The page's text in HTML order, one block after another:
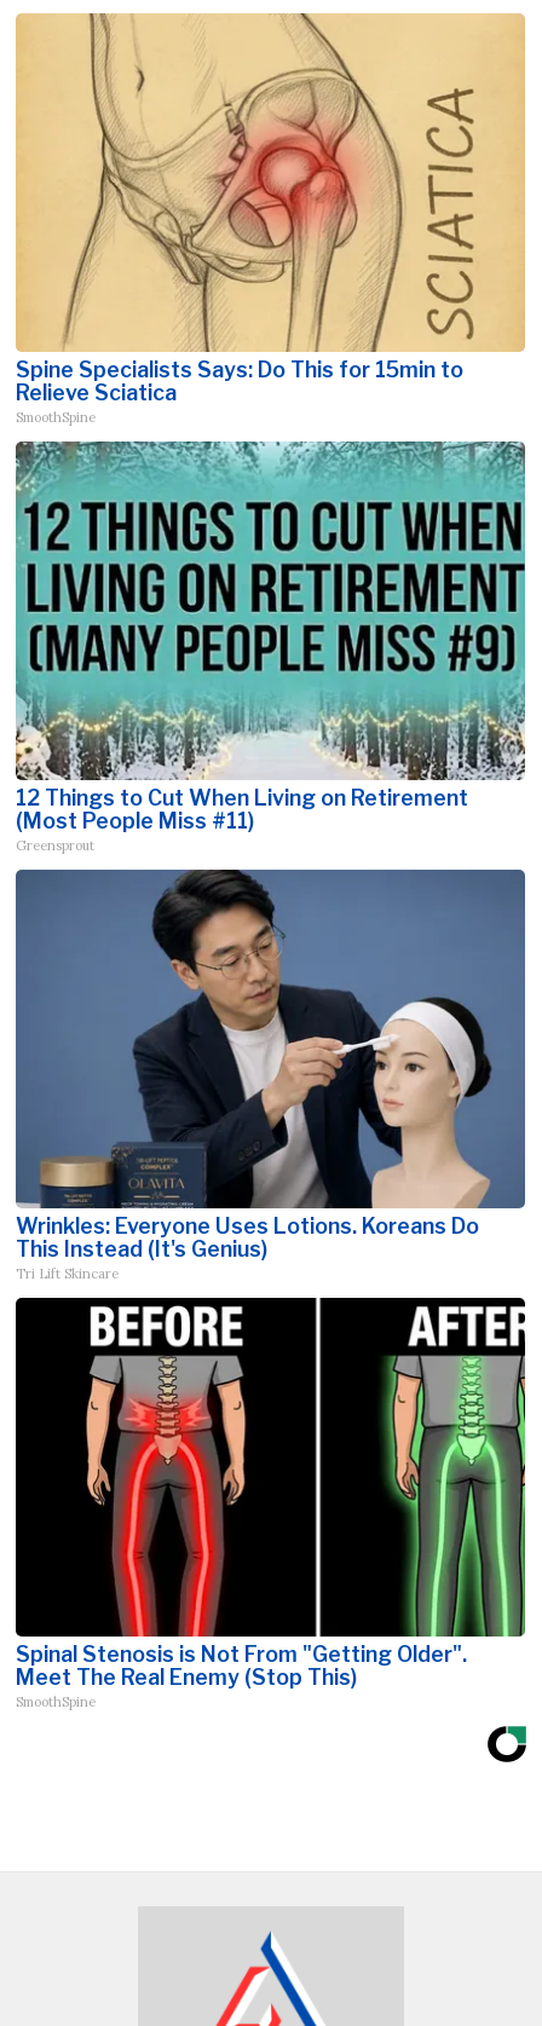
Spine Specialists Says: Do This for 15min to
Relieve Sciatica
SmoothSpine
12 Things to Cut When Living on Retirement
(Most People Miss #11)
Greensprout
Wrinkles: Everyone Uses Lotions. Koreans Do
This Instead (It's Genius)
Tri Lift Skincare
Spinal Stenosis is Not From "Getting Older".
Meet The Real Enemy (Stop This)
SmoothSpine